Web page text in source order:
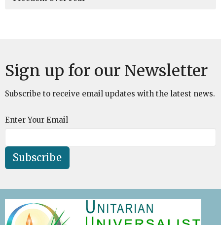
Sign up for our Newsletter
Subscribe to receive email updates with the latest news.
Enter Your Email
Subscribe